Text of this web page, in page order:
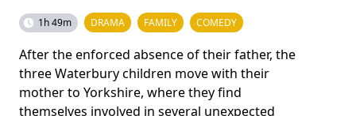
1h 49m DRAMA FAMILY COMEDY
After the enforced absence of their father, the
three Waterbury children move with their
mother to Yorkshire, where they find
themselves involved in several unexpected